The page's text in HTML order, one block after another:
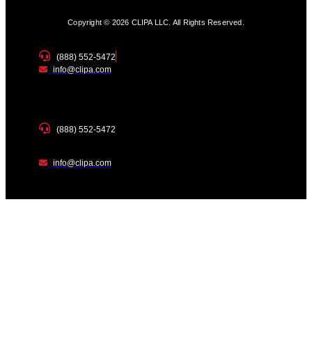
Copyright © 2026 CLIPA LLC. All Rights Reserved.
(888) 552-5472
info@clipa.com
(888) 552-5472
info@clipa.com